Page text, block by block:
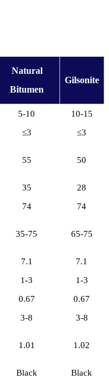
Natural
Bitumen
Gilsonite
5-10
10-15
≤3 ≤3
55 50
35
28
74 74
35-75 65-75
7.1
7.1
1-3
1-3
0.67
0.67
3-8 3-8
1.01 1.02
Black Black